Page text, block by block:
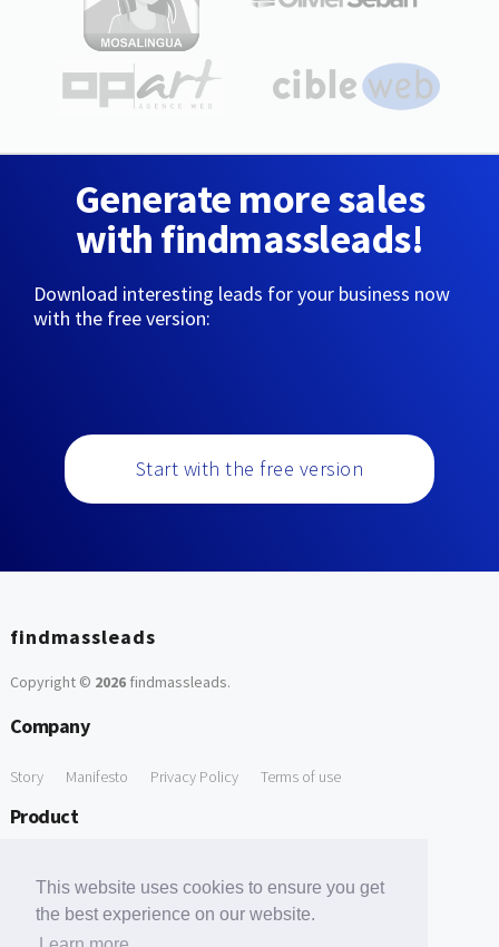
This website uses cookies to ensure you get
the best experience on our website.
Generate more sales
with findmassleads!
Download interesting leads for your business now
with the free version:
Start with the free version
findmassleads
Copyright © 2026findmassleads.
Company
Story Manifesto Privacy Policy Terms of use
Product
Free Tools